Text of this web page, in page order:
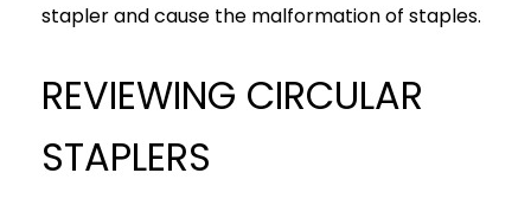
stapler and cause the malformation of staples.
REVIEWING CIRCULAR
STAPLERS